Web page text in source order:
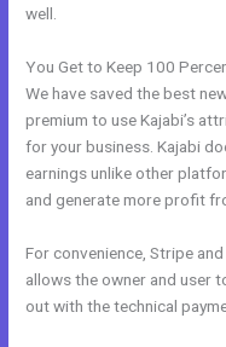
well.
You Get to Keep 100
We have saved the best
premium to use Kajabi’s
for your business. Kajabi
earnings unlike other
and generate more profit
For convenience, Stripe
allows the owner and user
out with the technical